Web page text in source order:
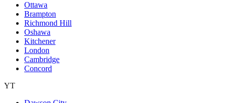
Ottawa
Brampton
Richmond Hill
Oshawa
Kitchener
London
Cambridge
Concord
YT